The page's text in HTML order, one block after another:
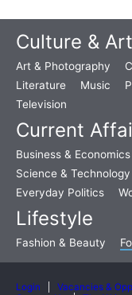
Culture &
Art & Photography
Literature
Music
Television
Current
Business & Economics
Science & Technology
Everyday Politics
Lifestyle
Fashion & Beauty
Login Vacancies &